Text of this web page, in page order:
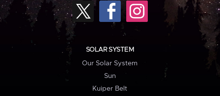
SOLAR SYSTEM
Our Solar System
Sun
Kuiper Belt